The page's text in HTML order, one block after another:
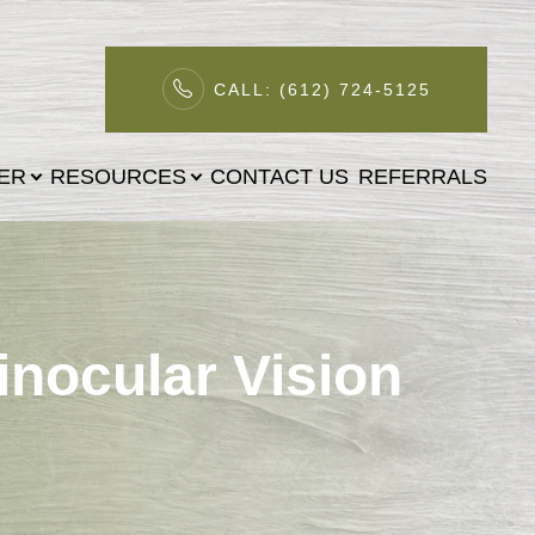
CALL: (612) 724-5125
RESOURCES CONTACT US REFERRALS
Vision